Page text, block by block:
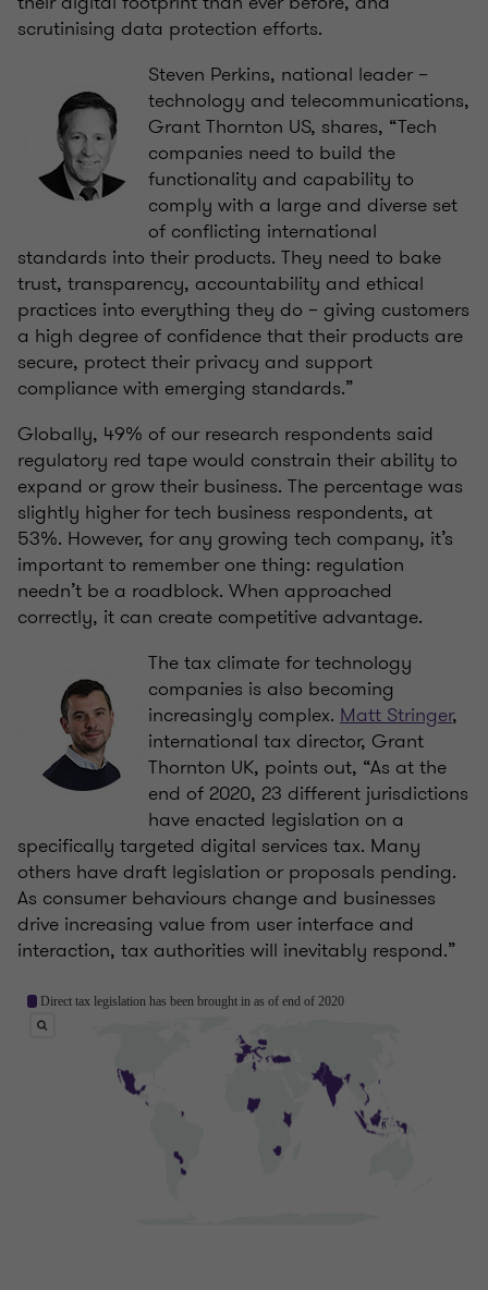
scrutinising data protection efforts.
Steven Perkins, national leader –
technology and telecommunications,
Grant Thornton US, shares, “Tech
companies need to build the
functionality and capability to
comply with a large and diverse set
of conflicting international
standards into their products. They need to bake
trust, transparency, accountability and ethical
practices into everything they do – giving customers
a high degree of confidence that their products are
secure, protect their privacy and support
compliance with emerging standards.”
Globally, 49% of our research respondents said
regulatory red tape would constrain their ability to
expand or grow their business. The percentage was
slightly higher for tech business respondents, at
53%. However, for any growing tech company, it’s
important to remember one thing: regulation
needn’t be a roadblock. When approached
correctly, it can create competitive advantage.
The tax climate for technology
companies is also becoming
increasingly complex. Matt Stringer,
international tax director, Grant
Thornton UK, points out, “As at the
end of 2020, 23 different jurisdictions
have enacted legislation on a
specifically targeted digital services tax. Many
others have draft legislation or proposals pending.
As consumer behaviours change and businesses
drive increasing value from user interface and
interaction, tax authorities will inevitably respond.”